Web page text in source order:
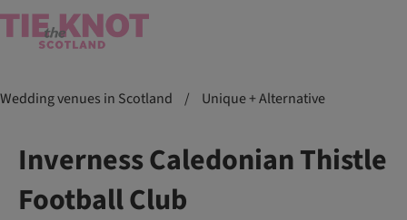
Wedding venues in Scotland / Unique + Alternative
Inverness Caledonian Thistle
Football Club